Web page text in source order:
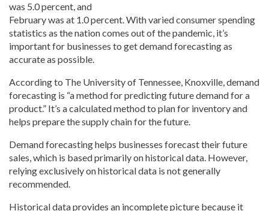
was 5.0 percent, and
February was at 1.0 percent. With varied consumer spending
statistics as the nation comes out of the pandemic, it’s
important for businesses to get demand forecasting as
accurate as possible.
According to The University of Tennessee, Knoxville, demand
forecasting is “a method for predicting future demand for a
product.” It’s a calculated method to plan for inventory and
helps prepare the supply chain for the future.
Demand forecasting helps businesses forecast their future
sales, which is based primarily on historical data. However,
relying exclusively on historical data is not generally
recommended.
Historical data provides an incomplete picture because it